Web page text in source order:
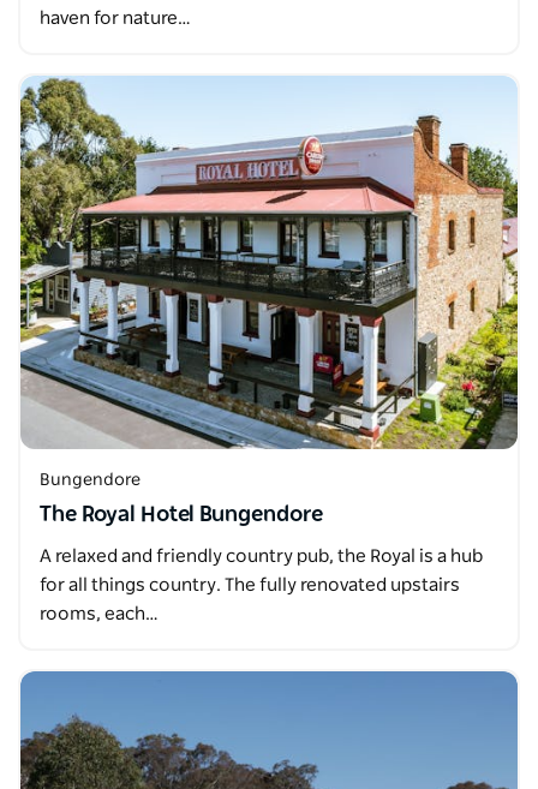
haven for nature…
Bungendore
The Royal Hotel Bungendore
A relaxed and friendly country pub, the Royal is a hub
for all things country. The fully renovated upstairs
rooms, each…